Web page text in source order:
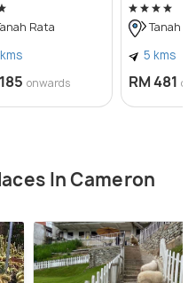
Rata
onwards
Tanah
5 kms
RM 481
In Cameron